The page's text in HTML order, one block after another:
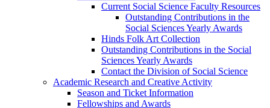
Current Social Science Faculty Resources
Outstanding Contributions in the
Social Sciences Yearly Awards
Hinds Folk Art Collection
Outstanding Contributions in the Social
Sciences Yearly Awards
Contact the Division of Social Science
Academic Research and Creative Activity
Season and Ticket Information
Fellowships and Awards